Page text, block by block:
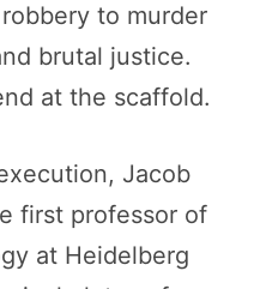
to murder
brutal justice.
at the scaffold.
Jacob
first professor of
at Heidelberg